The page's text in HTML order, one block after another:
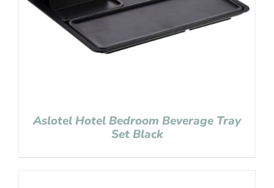
Aslotel Hotel Bedroom Beverage Tray
Set Black